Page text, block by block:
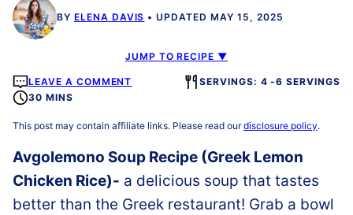
BY ELENA DAVIS UPDATED MAY 15, 2025
JUMP TO RECIPE ▼
LEAVE A COMMENT
SERVINGS: 4 -6 SERVINGS
30 MINS
This post may contain affiliate links. Please read ourdisclosure policy.
Avgolemono Soup Recipe (Greek Lemon
Chicken Rice)- a delicious soup that tastes
better than the Greek restaurant! Grab a bowl